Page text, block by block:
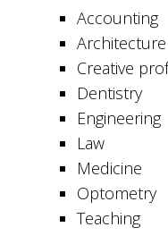
Accounting
Architecture
Creative
Dentistry
Engineering
Law
Medicine
Optometry
Teaching